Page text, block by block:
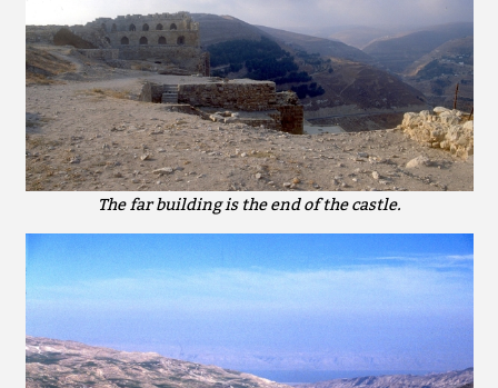
The far building is the end of the castle.